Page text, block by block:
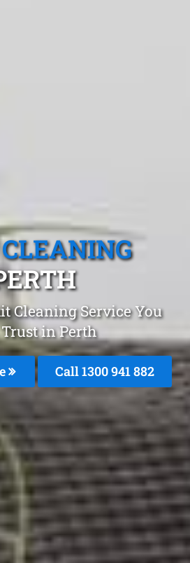
Cleaning Service You
in Perth
Call 1300 941 882